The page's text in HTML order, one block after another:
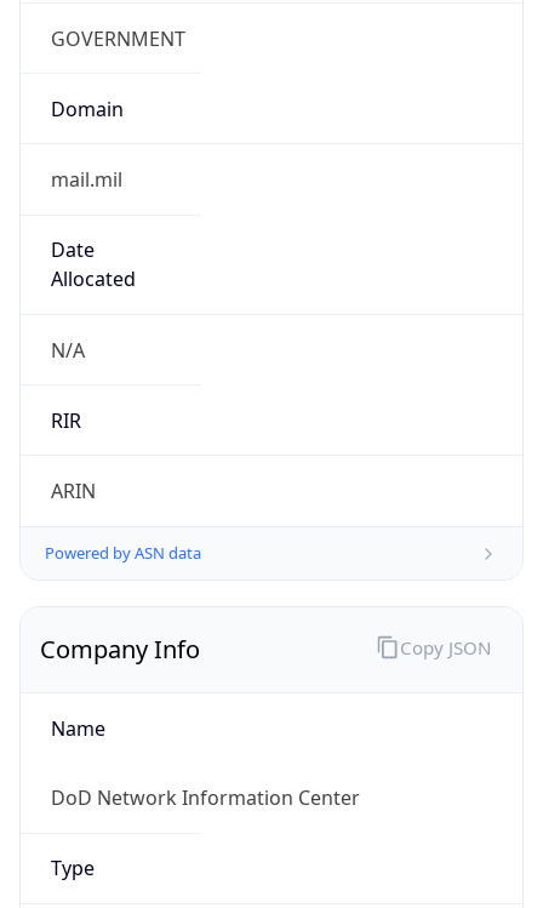
GOVERNMENT
Domain
mail.mil
Date
Allocated
N/A
RIR
ARIN
Powered by ASN data
Company Info
Name
DoD Network Information Center
Type
Copy JSON